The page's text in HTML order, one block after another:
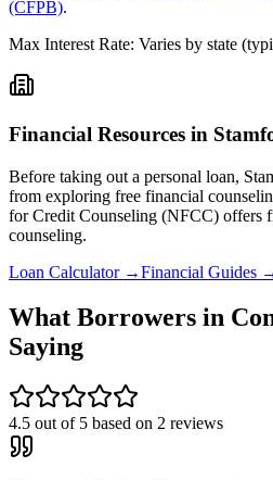
(CFPB).
Max Interest Rate: Varies by state
Financial Resources in
Before taking out a personal loan,
from exploring free financial
for Credit Counseling (NFCC) offers
counseling.
Loan Calculator →Financial Guides
What Borrowers in
Saying
4.5 out of 5 based on 2 reviews